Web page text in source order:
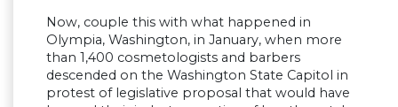
Now, couple this with what happened in
Olympia, Washington, in January, when more
than 1,400 cosmetologists and barbers
descended on the Washington State Capitol in
protest of legislative proposal that would have